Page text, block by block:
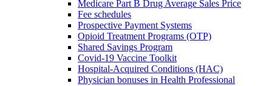
Medicare Part B Drug Average Sales Price
Fee schedules
Prospective Payment Systems
Opioid Treatment Programs (OTP)
Shared Savings Program
Covid-19 Vaccine Toolkit
Hospital-Acquired Conditions (HAC)
Physician bonuses in Health Professional